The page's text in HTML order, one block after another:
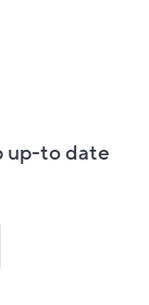
up-to date